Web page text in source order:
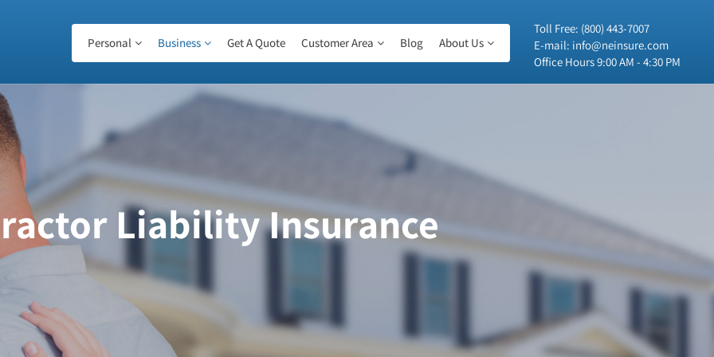
Toll Free: (800) 443-7007
E-mail: info@neinsure.com
Office Hours 9:00 AM - 4:30 PM
Personal Business Get A Quote Customer Area Blog About Us
Liability Insurance